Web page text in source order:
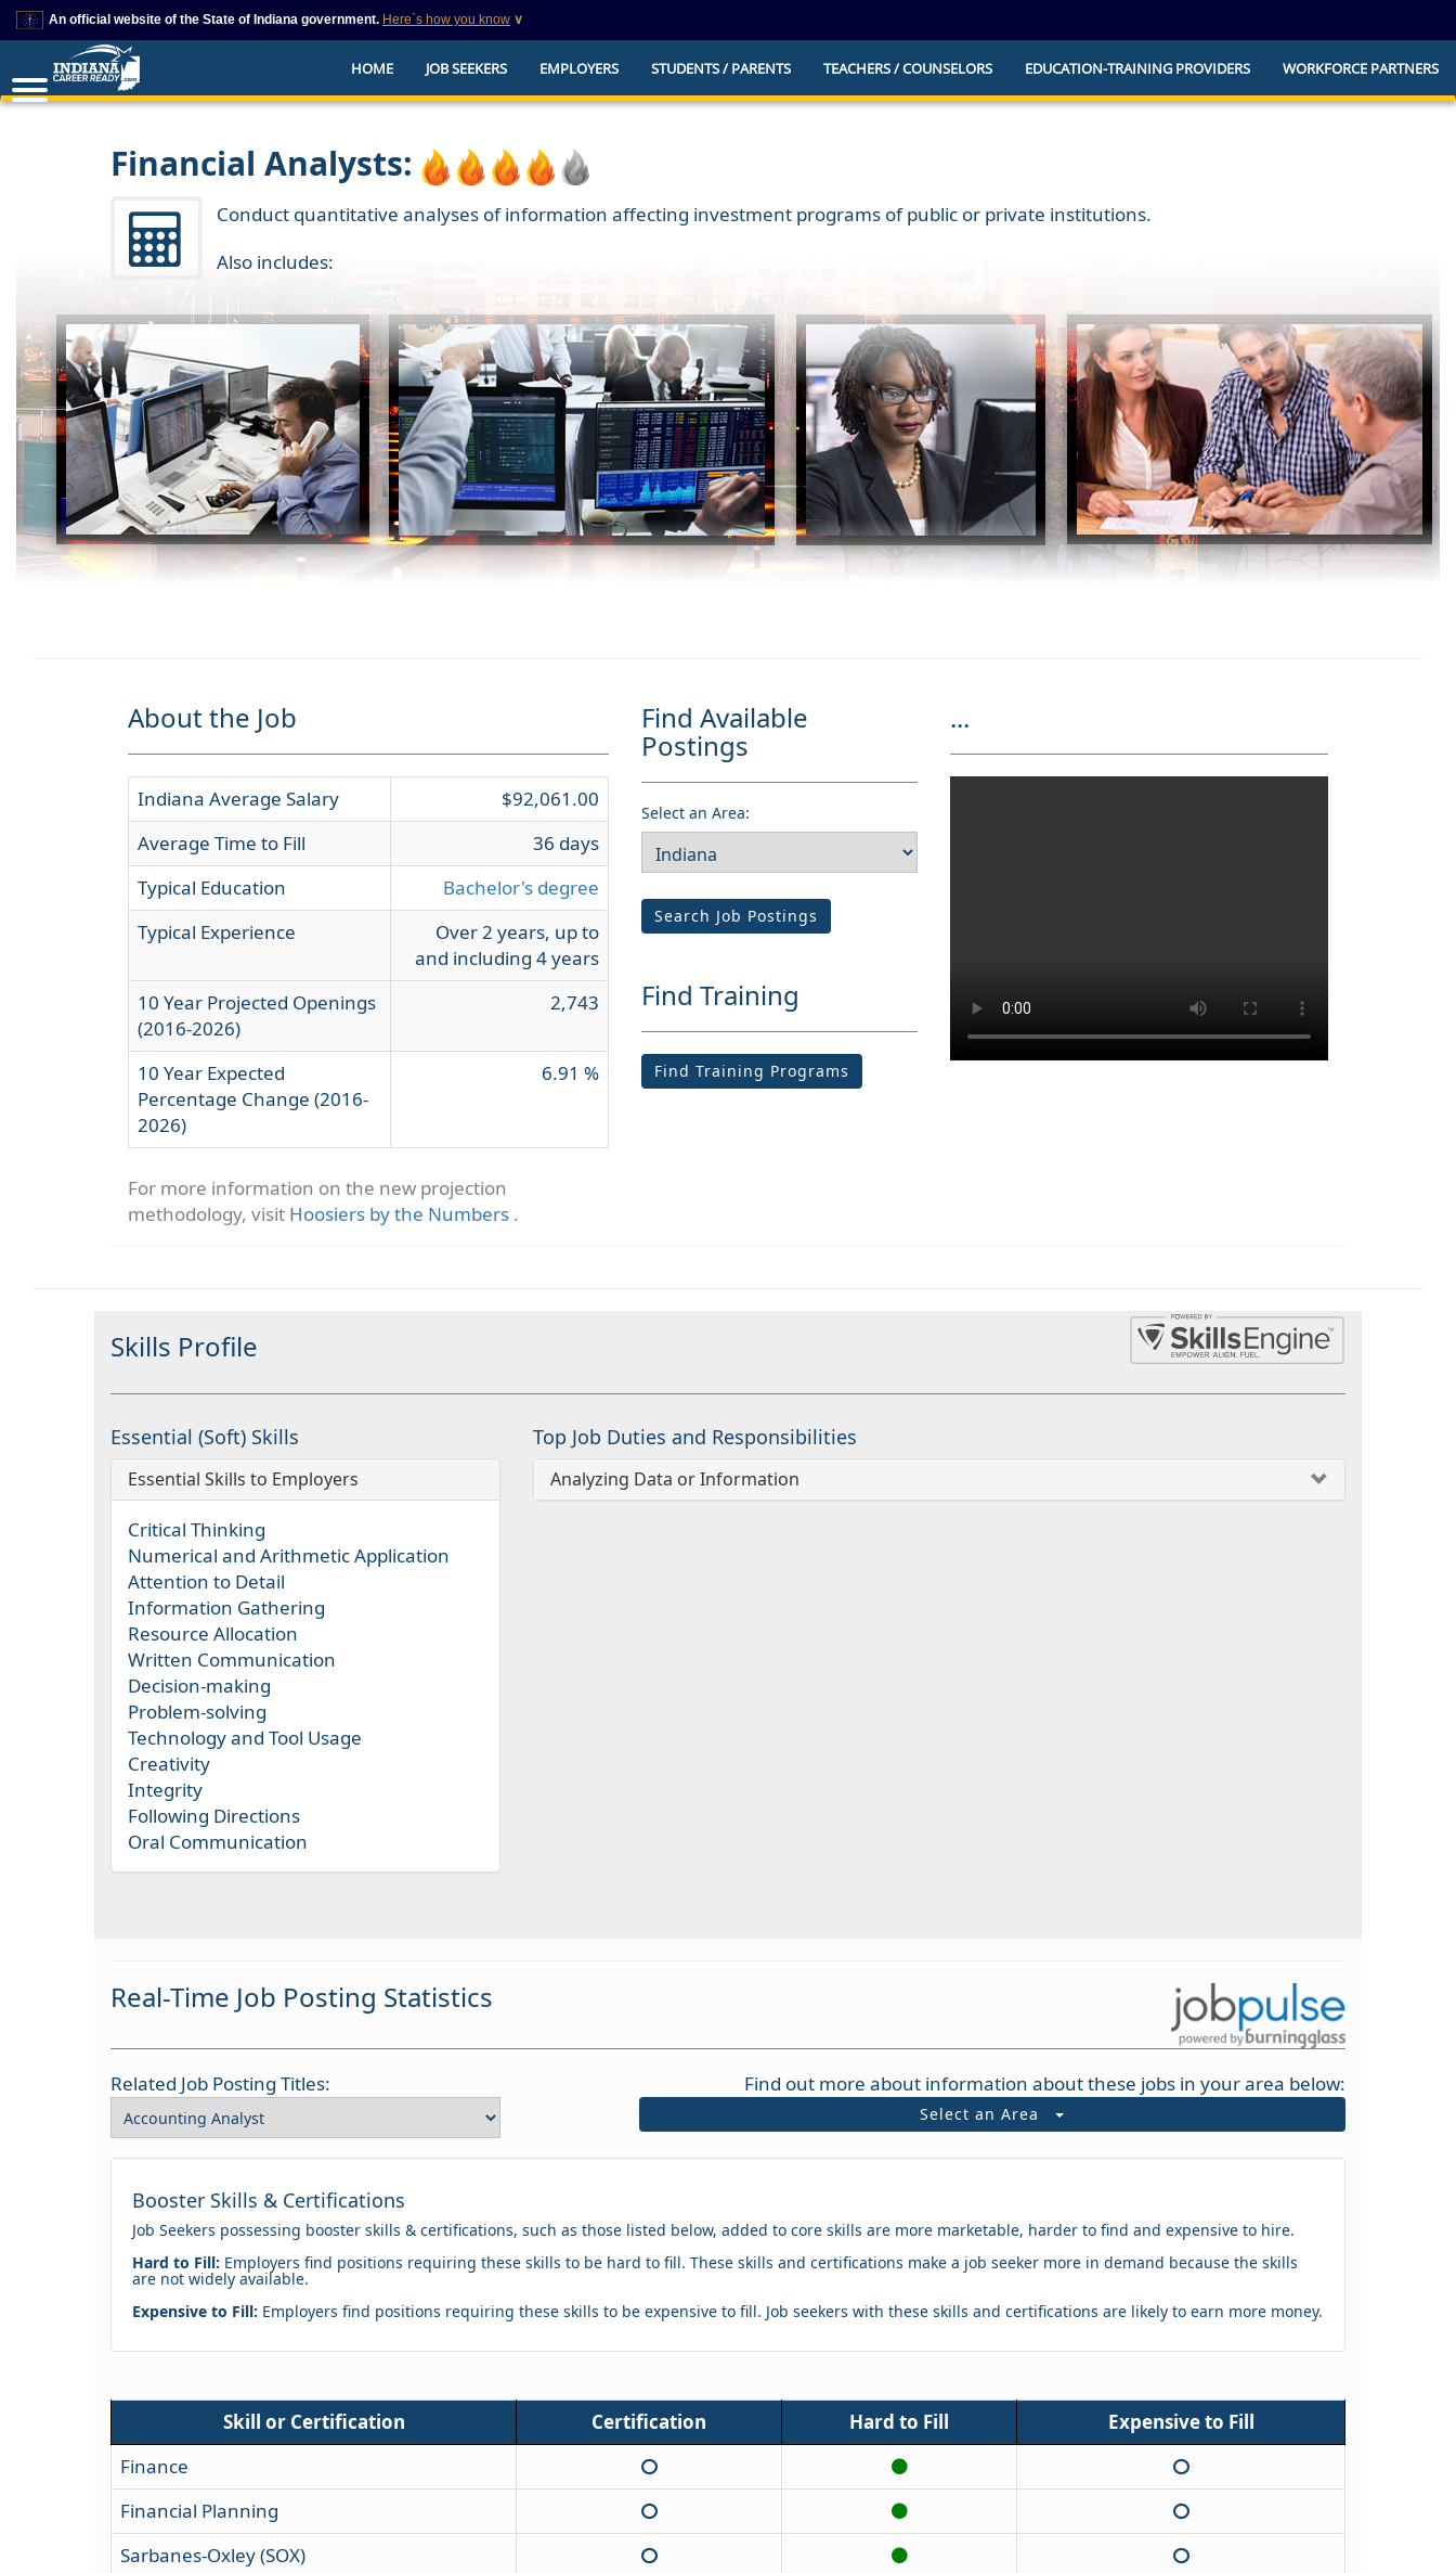
An official website of the State of Indiana government. Here`s how you know ∨
This domain is on a trusted list on IN.gov
The State of Indiana websites often end in .gov, but there are .com or .org websites that
also exist. To prevent phishing and other security scams, go to
you provide is encrypted and transmitted securely.
HOME JOB SEEKERS EMPLOYERS STUDENTS / PARENTS TEACHERS / COUNSELORS EDUCATION-TRAINING PROVIDERS WORKFORCE PARTNERS
Financial Analysts:
Conduct quantitative analyses of information affecting investment programs of public or private institutions.
Also includes:
About the Job
Indiana Average Salary
$92,061.00
Average Time to Fill
36 days
Typical Education
Bachelor's degree
Typical Experience
Over 2 years, up to
and including 4 years
10 Year Projected Openings
(2016-2026)
2,743
10 Year Expected
Percentage Change (2016-
2026)
6.91 %
For more information on the new projection
methodology, visit Hoosiers by the Numbers .
Find Available
Postings
Select an Area:
Search Job Postings
Find Training
Find Training Programs
...
Skills Profile
Essential (Soft) Skills
Essential Skills to Employers
Critical Thinking
Numerical and Arithmetic Application
Attention to Detail
Information Gathering
Resource Allocation
Written Communication
Decision-making
Problem-solving
Technology and Tool Usage
Creativity
Integrity
Following Directions
Oral Communication
Top Job Duties and Responsibilities
Analyzing Data or Information
Real-Time Job Posting Statistics
Related Job Posting Titles: Find out more about information about these jobs in your area below:
Select an Area
Booster Skills & Certifications
Job Seekers possessing booster skills & certifications, such as those listed below, added to core skills are more marketable, harder to find and expensive to hire.
Hard to Fill: Employers find positions requiring these skills to be hard to fill. These skills and certifications make a job seeker more in demand because the skills
are not widely available.
Expensive to Fill: Employers find positions requiring these skills to be expensive to fill. Job seekers with these skills and certifications are likely to earn more money.
Skill or Certification Certification Hard to Fill
Expensive to Fill
Finance
Financial Planning
Sarbanes-Oxley (SOX)